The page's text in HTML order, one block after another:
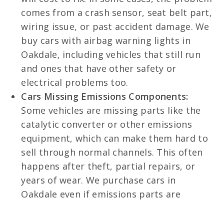
comes from a crash sensor, seat belt part,
wiring issue, or past accident damage. We
buy cars with airbag warning lights in
Oakdale, including vehicles that still run
and ones that have other safety or
electrical problems too.
Cars Missing Emissions Components:
Some vehicles are missing parts like the
catalytic converter or other emissions
equipment, which can make them hard to
sell through normal channels. This often
happens after theft, partial repairs, or
years of wear. We purchase cars in
Oakdale even if emissions parts are